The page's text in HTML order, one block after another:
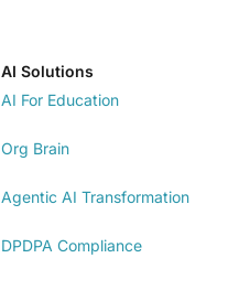
AI Solutions
AI For Education
Org Brain
Agentic AI Transformation
DPDPA Compliance